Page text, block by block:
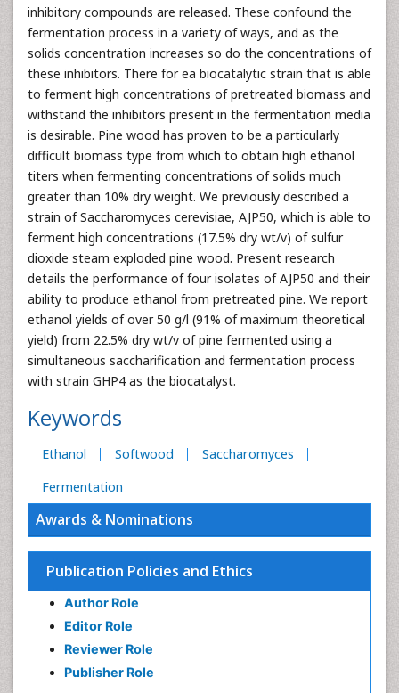
inhibitory compounds are released. These confound the
fermentation process in a variety of ways, and as the
solids concentration increases so do the concentrations of
these inhibitors. There for ea biocatalytic strain that is able
to ferment high concentrations of pretreated biomass and
withstand the inhibitors present in the fermentation media
is desirable. Pine wood has proven to be a particularly
difficult biomass type from which to obtain high ethanol
titers when fermenting concentrations of solids much
greater than 10% dry weight. We previously described a
strain of Saccharomyces cerevisiae, AJP50, which is able to
ferment high concentrations (17.5% dry wt/v) of sulfur
dioxide steam exploded pine wood. Present research
details the performance of four isolates of AJP50 and their
ability to produce ethanol from pretreated pine. We report
ethanol yields of over 50 g/l (91% of maximum theoretical
yield) from 22.5% dry wt/v of pine fermented using a
simultaneous saccharification and fermentation process
with strain GHP4 as the biocatalyst.
Keywords
Ethanol Softwood
Saccharomyces
Fermentation
Awards & Nominations
Publication Policies and Ethics
Author Role
Editor Role
Reviewer Role
Publisher Role